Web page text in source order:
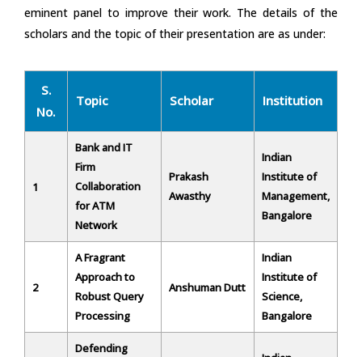
eminent panel to improve their work. The details of the
scholars and the topic of their presentation are as under:
S.
No.
Topic Scholar Institution
1
Bank and IT
Firm
Collaboration
for ATM
Network
Prakash
Awasthy
Indian
Institute of
Management,
Bangalore
2
A Fragrant
Approach to
Robust Query
Processing
Anshuman Dutt
Indian
Institute of
Science,
Bangalore
Defending